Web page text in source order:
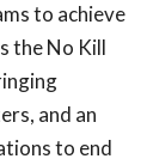
to achieve
the No Kill
and an
to end